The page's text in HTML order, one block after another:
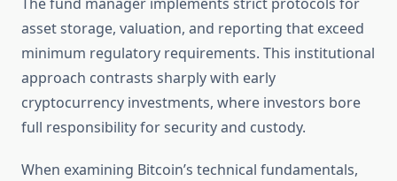
asset storage, valuation, and reporting that exceed
minimum regulatory requirements. This institutional
approach contrasts sharply with early
cryptocurrency investments, where investors bore
full responsibility for security and custody.
When examining Bitcoin’s technical fundamentals,